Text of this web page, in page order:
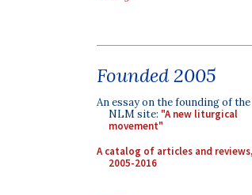
Founded 2005
An essay on the founding of the
NLM site: "A new liturgical
movement"
A catalog of articles and reviews,
2005-2016